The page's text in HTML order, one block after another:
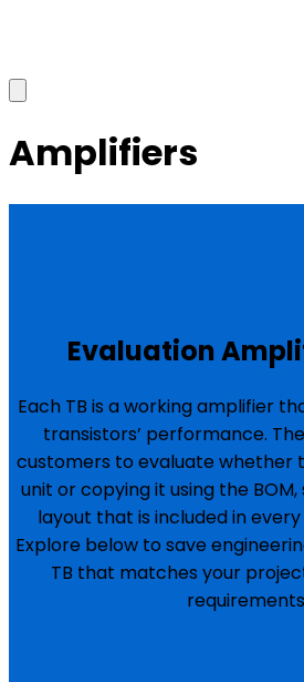
Amplifiers
Evaluation
Each TB is a working amplifier
transistors’ performance.
customers to evaluate whether
unit or copying it using the
layout that is included in
Explore below to save
TB that matches your